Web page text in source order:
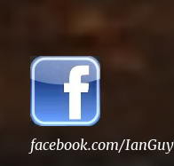
facebook.com/